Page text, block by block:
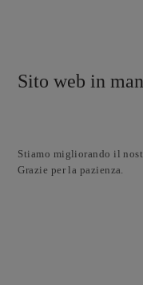
Sito web in
Stiamo migliorando il
Grazie per la pazienza.